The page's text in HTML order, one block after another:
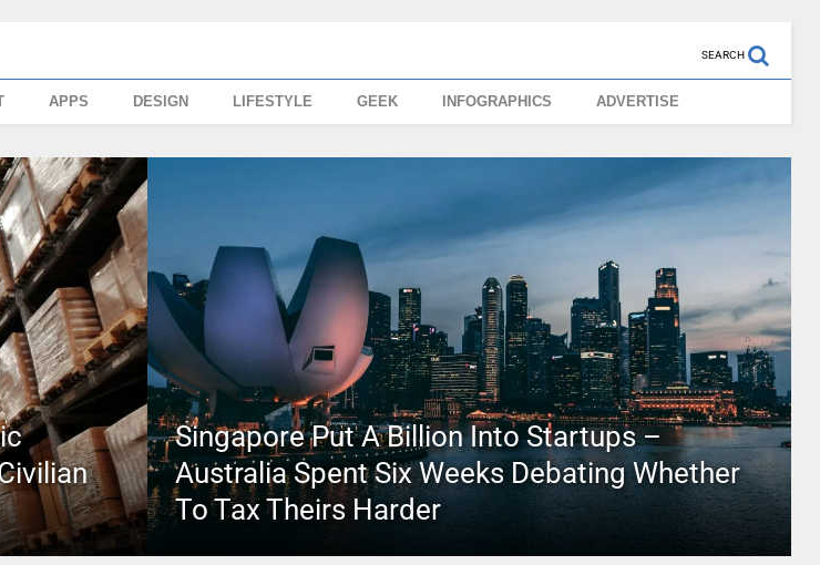
SEARCH
APPS DESIGN LIFESTYLE GEEK INFOGRAPHICS ADVERTISE
Singapore Put A Billion Into Startups –
Australia Spent Six Weeks Debating Whether
To Tax Theirs Harder